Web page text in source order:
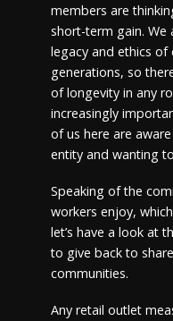
members are
short-term gain.
legacy and ethics
generations, so
of longevity in any
increasingly
of us here are
entity and wanting
Speaking of the
workers enjoy,
let’s have a look at
to give back to
communities.
Any retail outlet